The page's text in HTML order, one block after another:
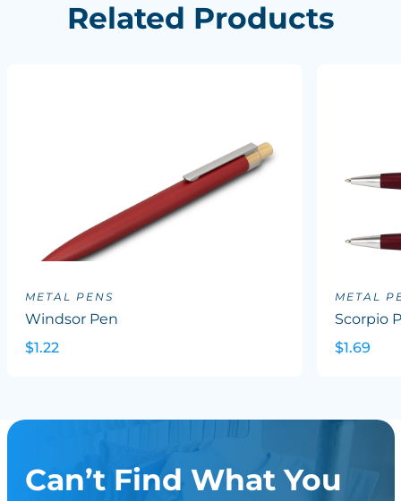
Related Products
METAL PENS
Windsor Pen
$1.22
METAL
Scorpio
$1.69
Can’t Find What You